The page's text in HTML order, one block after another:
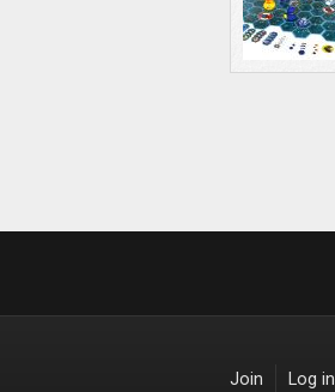
Join Log in